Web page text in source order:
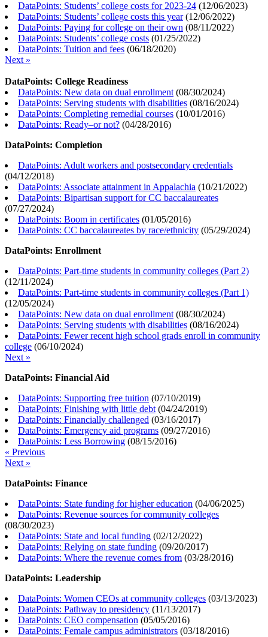
DataPoints: Students’ college costs for 2023-24 (12/06/2023)
DataPoints: Students’ college costs this year(12/06/2022)
DataPoints: Paying for college on their own (08/11/2022)
DataPoints: Students’ college costs (01/25/2022)
DataPoints: Tuition and fees (06/18/2020)
Next »
DataPoints: College Readiness
DataPoints: New data on dual enrollment (08/30/2024)
DataPoints: Serving students with disabilities (08/16/2024)
DataPoints: Completing remedial courses (10/01/2016)
DataPoints: Ready–or not? (04/28/2016)
DataPoints: Completion
DataPoints: Adult workers and postsecondary credentials
(04/12/2018)
DataPoints: Associate attainment in Appalachia (10/21/2022)
DataPoints: Bipartisan support for CC baccalaureates
(07/27/2024)
DataPoints: Boom in certificates (01/05/2016)
DataPoints: CC baccalaureates by race/ethnicity (05/29/2024)
DataPoints: Enrollment
DataPoints: Part-time students in community colleges (Part 2)
(12/11/2024)
DataPoints: Part-time students in community colleges (Part 1)
(12/05/2024)
DataPoints: New data on dual enrollment (08/30/2024)
DataPoints: Serving students with disabilities (08/16/2024)
DataPoints: Fewer recent high school grads enroll in community
college (06/10/2024)
Next »
DataPoints: Financial Aid
DataPoints: Supporting free tuition (07/10/2019)
DataPoints: Finishing with little debt (04/24/2019)
DataPoints: Financially challenged (03/16/2017)
DataPoints: Emergency aid programs (09/27/2016)
DataPoints: Less Borrowing (08/15/2016)
« Previous
Next »
DataPoints: Finance
DataPoints: State funding for higher education (04/06/2025)
DataPoints: Revenue sources for community colleges
(08/30/2023)
DataPoints: State and local funding (02/12/2022)
DataPoints: Relying on state funding (09/20/2017)
DataPoints: Where the revenue comes from (03/28/2016)
DataPoints: Leadership
DataPoints: Women CEOs at community colleges (03/13/2023)
DataPoints: Pathway to presidency (11/13/2017)
DataPoints: CEO compensation (05/05/2016)
DataPoints: Female campus administrators (03/18/2016)